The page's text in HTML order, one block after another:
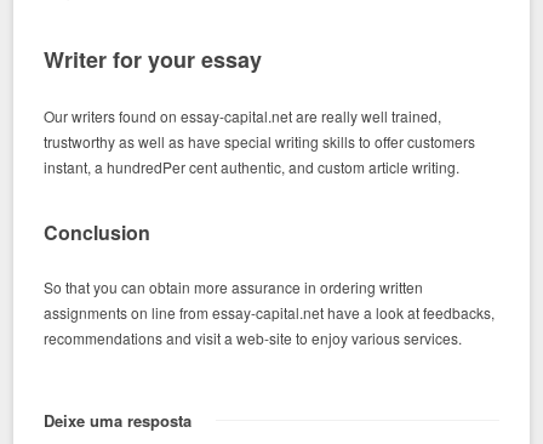
Writer for your essay
Our writers found on essay-capital.net are really well trained,
trustworthy as well as have special writing skills to offer customers
instant, a hundredPer cent authentic, and custom article writing.
Conclusion
So that you can obtain more assurance in ordering written
assignments on line from essay-capital.net have a look at feedbacks,
recommendations and visit a web-site to enjoy various services.
Deixe uma resposta